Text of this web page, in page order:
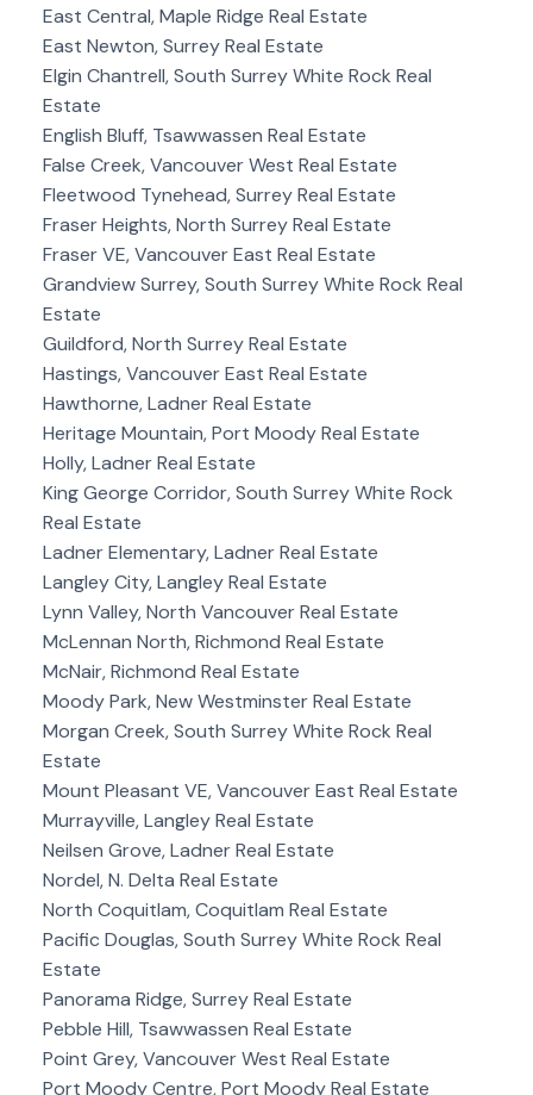
East Central, Maple Ridge Real Estate
East Newton, Surrey Real Estate
Elgin Chantrell, South Surrey White Rock Real
Estate
English Bluff, Tsawwassen Real Estate
False Creek, Vancouver West Real Estate
Fleetwood Tynehead, Surrey Real Estate
Fraser Heights, North Surrey Real Estate
Fraser VE, Vancouver East Real Estate
Grandview Surrey, South Surrey White Rock Real
Estate
Guildford, North Surrey Real Estate
Hastings, Vancouver East Real Estate
Hawthorne, Ladner Real Estate
Heritage Mountain, Port Moody Real Estate
Holly, Ladner Real Estate
King George Corridor, South Surrey White Rock
Real Estate
Ladner Elementary, Ladner Real Estate
Langley City, Langley Real Estate
Lynn Valley, North Vancouver Real Estate
McLennan North, Richmond Real Estate
McNair, Richmond Real Estate
Moody Park, New Westminster Real Estate
Morgan Creek, South Surrey White Rock Real
Estate
Mount Pleasant VE, Vancouver East Real Estate
Murrayville, Langley Real Estate
Neilsen Grove, Ladner Real Estate
Nordel, N. Delta Real Estate
North Coquitlam, Coquitlam Real Estate
Pacific Douglas, South Surrey White Rock Real
Estate
Panorama Ridge, Surrey Real Estate
Pebble Hill, Tsawwassen Real Estate
Point Grey, Vancouver West Real Estate
Port Moody Centre, Port Moody Real Estate